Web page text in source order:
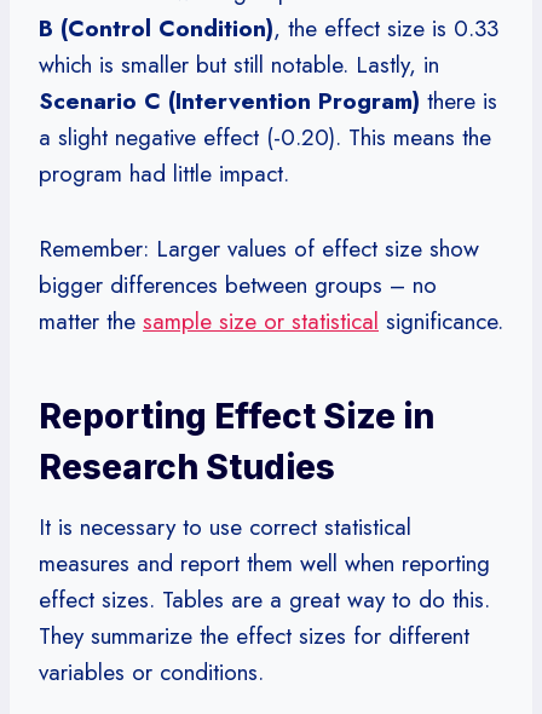
B (Control Condition), the effect size is 0.33
which is smaller but still notable. Lastly, in
Scenario C (Intervention Program) there is
a slight negative effect (-0.20). This means the
program had little impact.
Remember: Larger values of effect size show
bigger differences between groups – no
matter the sample size or statistical significance.
Reporting Effect Size in
Research Studies
It is necessary to use correct statistical
measures and report them well when reporting
effect sizes. Tables are a great way to do this.
They summarize the effect sizes for different
variables or conditions.